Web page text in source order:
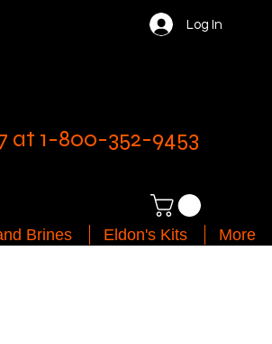
Log In
at 1-800-352-9453
Brines Eldon's Kits More